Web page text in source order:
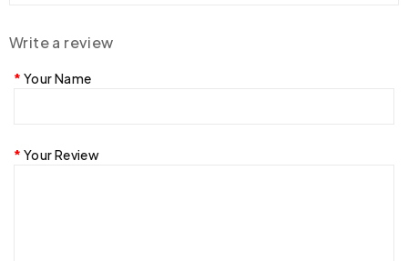
Write a review
Your Name
Your Review